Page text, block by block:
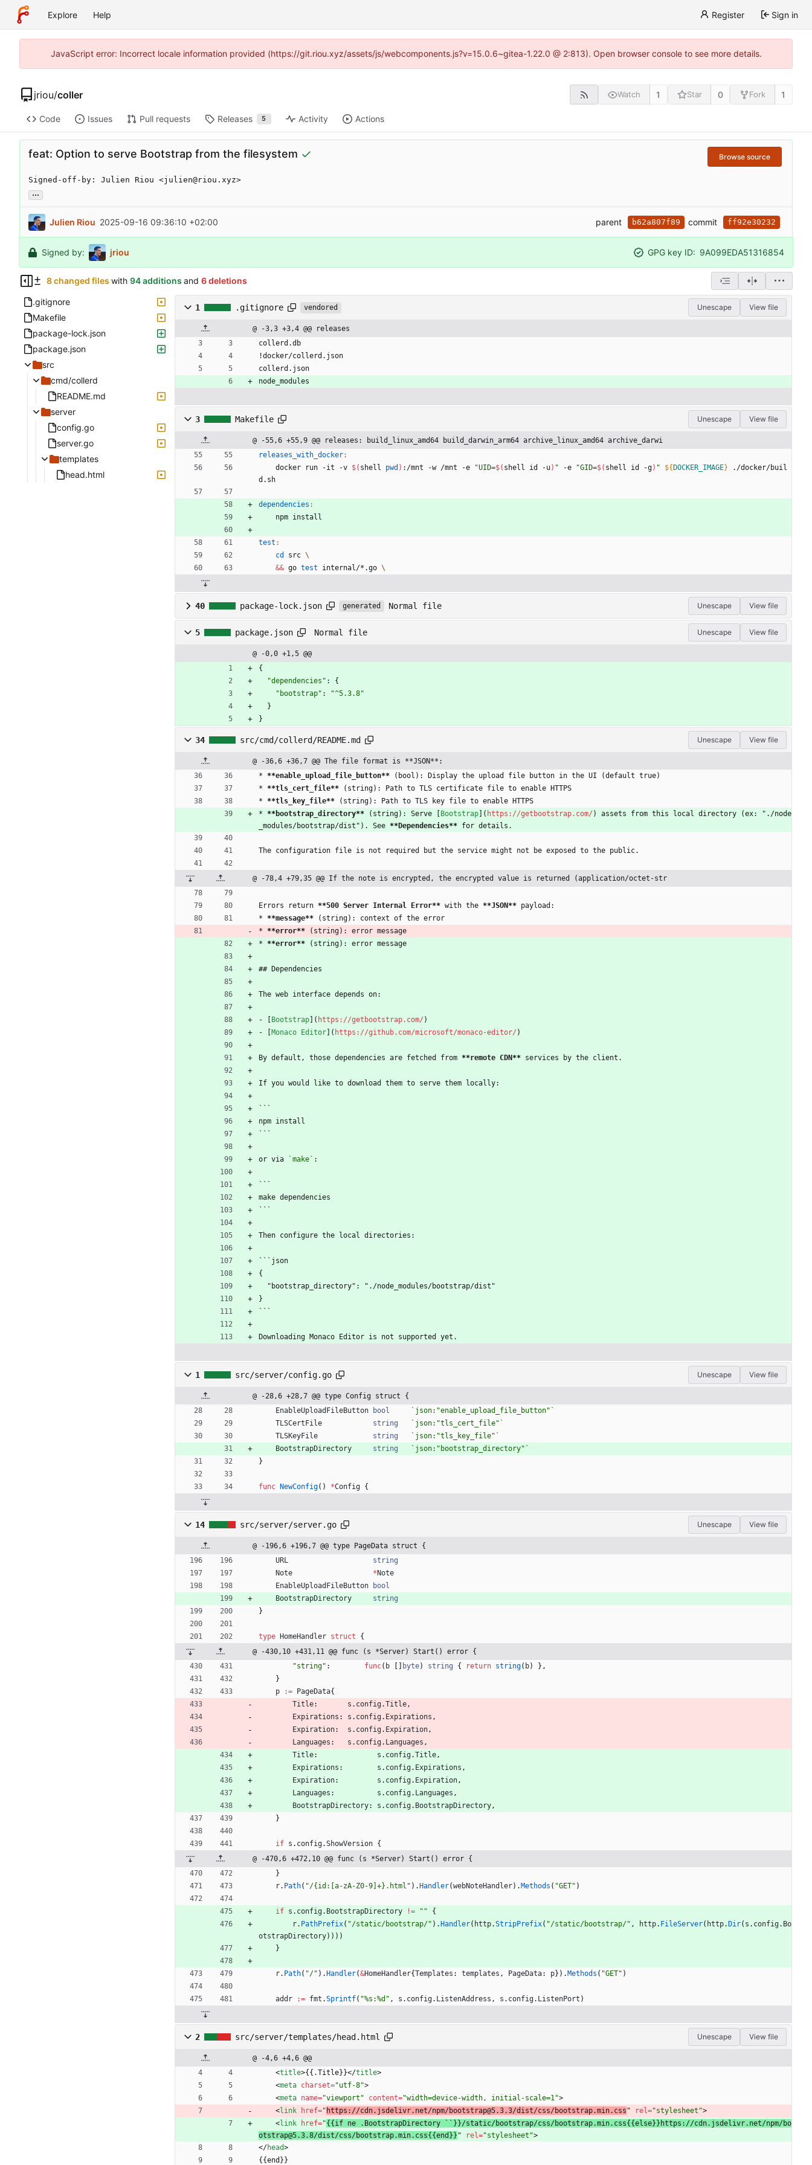
Explore Help Register Sign in
JavaScript error: Incorrect locale information provided (https://git.riou.xyz/assets/js/webcomponents.js?v=15.0.6~gitea-1.22.0 @ 2:813). Open browser console to see more details.
jriou/coller Watch 1 Star 0 Fork 1
Code Issues Pull requests Releases 5 Activity Actions
feat: Option to serve Bootstrap from the filesystem Browse source
Signed-off-by: Julien Riou <julien@riou.xyz>
...
Julien Riou 2025-09-16 09:36:10 +02:00 parent b62a807f89 commit ff92e30232
Signed by: jriou GPG key ID: 9A099EDA51316854
8 changed files with 94 additions and 6 deletions
.gitignore
Makefile
package-lock.json
package.json
src
cmd/collerd
README.md
server
config.go
server.go
templates
head.html
1 .gitignore vendored Unescape View file
@ -3,3 +3,4 @@ releases
collerd.db
!docker/collerd.json
collerd.json
node_modules
3 Makefile Unescape View file
@ -55,6 +55,9 @@ releases: build_linux_amd64 build_darwin_arm64 archive_linux_amd64 archive_darwi
releases_with_docker:
	docker run -it -v
$( shell pwd ) :/mnt -w /mnt -e "UID=$( shell id -u) " -e "GID=$( shell id -g) " ${ DOCKER_IMAGE} ./docker/buil
d.sh
dependencies :
	npm install
test :
cd
src
&& go test internal/*.go
40 package-lock.json generated Normal file Unescape View file
5 package.json Normal file Unescape View file
@ -0,0 +1,5 @@
{
"dependencies" :
{
"bootstrap" :
"^5.3.8"
}
}
34 src/cmd/collerd/README.md Unescape View file
@ -36,6 +36,7 @@ The file format is **JSON**:
* **enable_upload_file_button** (bool): Display the upload file button in the UI (default true)
* **tls_cert_file** (string): Path to TLS certificate file to enable HTTPS
* **tls_key_file** (string): Path to TLS key file to enable HTTPS
* **bootstrap_directory** (string): Serve [ Bootstrap ]( https://getbootstrap.com/ ) assets from this local directory (ex: "./node
_modules/bootstrap/dist"). See **Dependencies** for details.
The configuration file is not required but the service might not be exposed to the public.
@ -78,4 +79,35 @@ If the note is encrypted, the encrypted value is returned (application/octet-str
Errors return **500 Server Internal Error** with the **JSON** payload:
* **message** (string): context of the error
* **error** (string): error message
* **error** (string): error message
## Dependencies
The web interface depends on:
- [ Bootstrap ]( https://getbootstrap.com/ )
- [ Monaco Editor ]( https://github.com/microsoft/monaco-editor/ )
By default, those dependencies are fetched from **remote CDN** services by the client.
If you would like to download them to serve them locally:
```
npm install
```
or via `make` :
```
make dependencies
```
Then configure the local directories:
```json
{
  "bootstrap_directory": "./node_modules/bootstrap/dist"
}
```
Downloading Monaco Editor is not supported yet.
1 src/server/config.go Unescape View file
@ -28,6 +28,7 @@ type Config struct {
EnableUploadFileButton
bool ` json:"enable_upload_file_button" `
TLSCertFile
string ` json:"tls_cert_file" `
TLSKeyFile
string ` json:"tls_key_file" `
BootstrapDirectory
string ` json:"bootstrap_directory" `
}
func NewConfig( ) *Config {
14 src/server/server.go Unescape View file
@ -196,6 +196,7 @@ type PageData struct {
URL
string
Note
* Note
EnableUploadFileButton
bool
BootstrapDirectory
string
}
type HomeHandler struct
{
@ -430,10 +431,11 @@ func (s *Server) Start() error {
"string" : func( b byte) string { return string( b) } ,
}
p
:= PageData{
Title: s . config.Title,
Expirations : s . config. Expirations ,
Expiration: s . config. Expiration,
Languages : s . config. Languages ,
Title: s . config.Title,
Expirations : s . config. Expirations ,
Expiration: s . config. Expiration,
Languages : s . config. Languages ,
BootstrapDirectory: s . config. BootstrapDirectory,
}
if s . config.ShowVersion {
@ -470,6 +472,10 @@ func (s *Server) Start() error {
}
r. Path( "/{id:[a-zA-Z0-9]+}.html" ) . Handler(webNoteHandler) . Methods ( "GET" )
if s . config. BootstrapDirectory != ""
{
r. PathPrefix( "/static/bootstrap/" ) . Handler( http.StripPrefix( "/static/bootstrap/" , http. FileServer( http. Dir( s . config. Bo
otstrapDirectory) ) ) )
}
r. Path( "/" ) . Handler(&HomeHandler{Templates : templates , PageData: p} ) . Methods ( "GET" )
addr := fmt .Sprintf( "%s:%d" , s . config. ListenAddress , s . config. ListenPort )
2 src/server/templates/head.html Unescape View file
@ -4,6 +4,6 @@
<title>{{.Title}}</title>
<meta charset="utf-8">
<meta name="viewport" content="width=device-width, initial-scale=1">
<link href=" https://cdn.jsdelivr.net/npm/bootstrap@5.3.3/dist/css/bootstrap.min.css " rel="stylesheet">
<link href="{{if ne .BootstrapDirectory ``}}/static/bootstrap/css/bootstrap.min.css{{else}}https://cdn.jsdelivr.net/npm/bo
otstrap@5.3.8/dist/css/bootstrap.min.css{{end}} " rel="stylesheet">
</head>
{{end}}